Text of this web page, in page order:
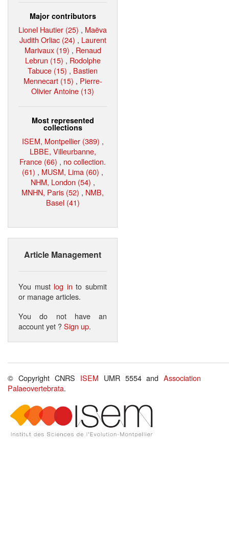
Major contributors
Lionel Hautier (25) , Maëva
Judith Orliac (24) , Laurent
Marivaux (19) , Renaud
Lebrun (15) , Rodolphe
Tabuce (15) , Bastien
Mennecart (15) , Pierre-
Olivier Antoine (13)
Most represented
collections
ISEM, Montpellier (389) ,
LBBE, Villeurbanne,
France (66) , no collection.
(61) , MUSM, Lima (60) ,
NHM, London (54) ,
MNHN, Paris (52) , NMB,
Basel (41)
Article Management
You must log in to submit
or manage articles.
You do not have an
account yet ?Sign up.
© Copyright CNRS ISEM UMR 5554 andAssociation
Palaeovertebrata.